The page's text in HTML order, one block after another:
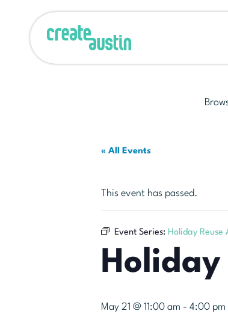
« All Events
This event has passed.
Event Series: Holiday
May 21 @ 11:00 am - 4:00 pm